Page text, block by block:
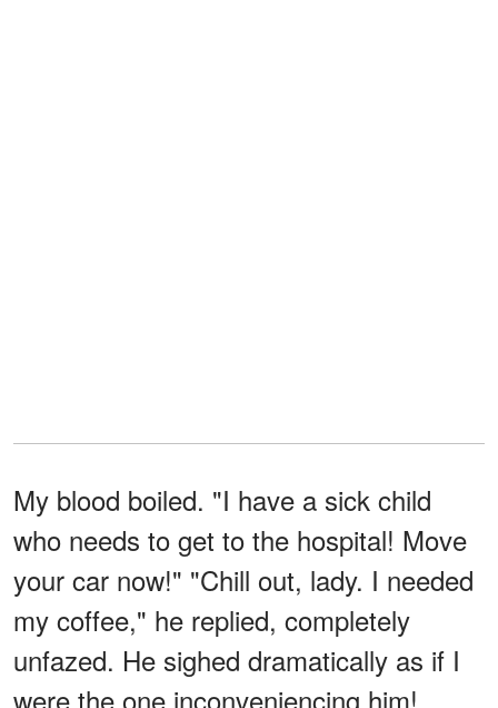
My blood boiled. "I have a sick child
who needs to get to the hospital! Move
your car now!" "Chill out, lady. I needed
my coffee," he replied, completely
unfazed. He sighed dramatically as if I
were the one inconveniencing him!